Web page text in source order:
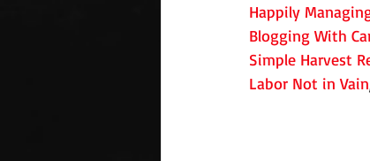
Happily
Blogging With
Simple Harvest
Labor Not in Vain